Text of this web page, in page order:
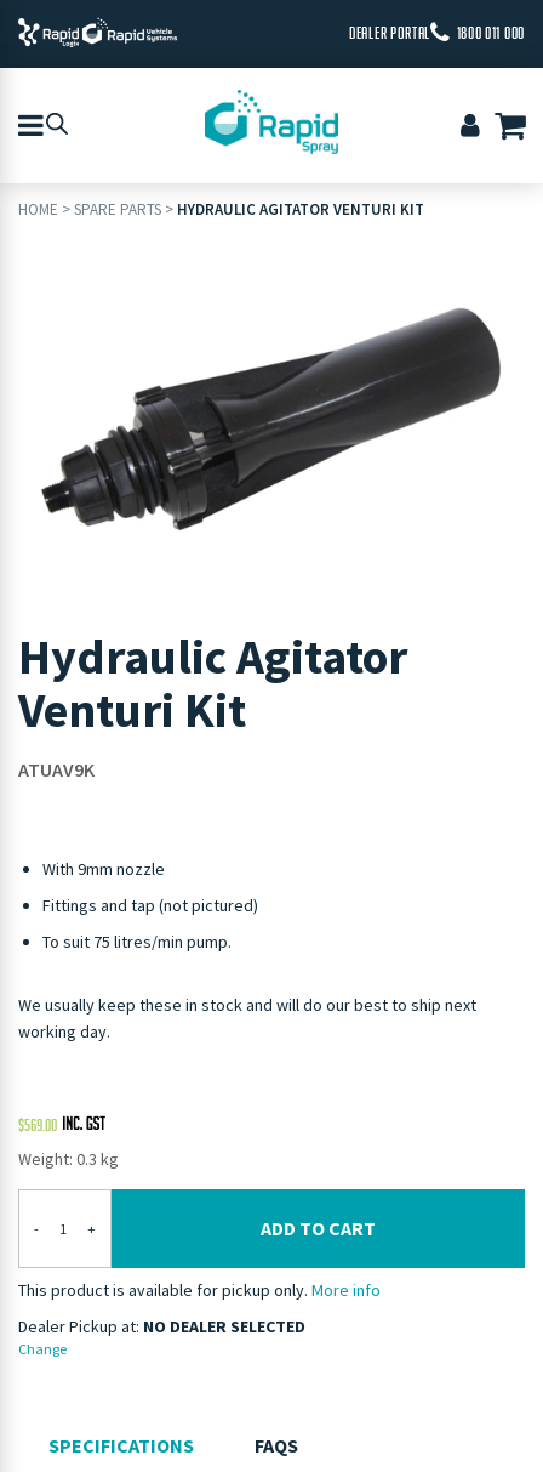
DEALER PORTAL 1800 011 000
HOME >SPARE PARTS > HYDRAULIC AGITATOR VENTURI KIT
Hydraulic Agitator
Venturi Kit
ATUAV9K
With 9mm nozzle
Fittings and tap (not pictured)
To suit 75 litres/min pump.
We usually keep these in stock and will do our best to ship next
working day.
$569.00
Weight: 0.3 kg
- + ADD TO CART
This product is available for pickup only. More info
Dealer Pickup at: NO DEALER SELECTED
Change
SPECIFICATIONS FAQS